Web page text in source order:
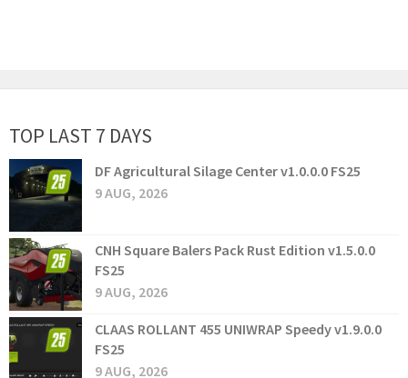
TOP LAST 7 DAYS
DF Agricultural Silage Center v1.0.0.0 FS25
9 AUG, 2026
CNH Square Balers Pack Rust Edition v1.5.0.0
FS25
9 AUG, 2026
CLAAS ROLLANT 455 UNIWRAP Speedy v1.9.0.0
FS25
9 AUG, 2026